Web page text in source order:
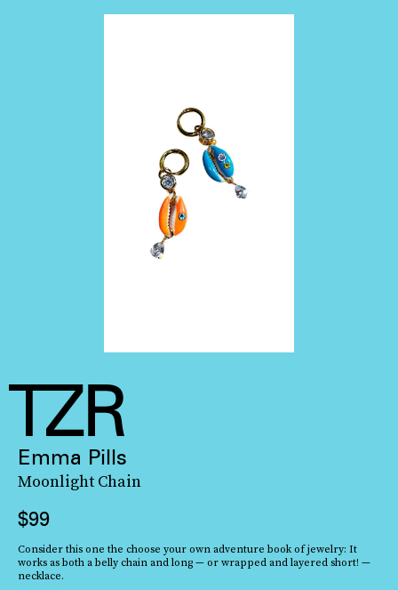
Emma Pills
Moonlight Chain
$99
Consider this one the choose your own adventure book of jewelry: It
works as both a belly chain and long — or wrapped and layered short! —
necklace.